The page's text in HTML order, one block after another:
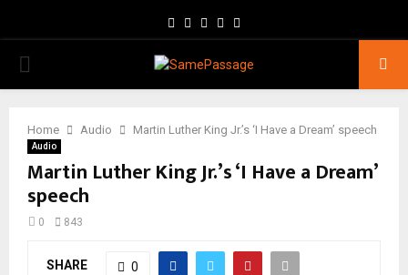
Facebook
TwitterInstagram
Youtube
PRIMARY
Home Audio Martin Luther King Jr.’s ‘I Have a Dream’ speech
Audio
Martin Luther King Jr.’s ‘I Have a Dream’
speech
0 843
SHARE 0